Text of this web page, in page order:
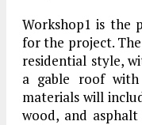
Workshop1 is the
for the project.
residential style,
a gable roof with
materials will
wood, and